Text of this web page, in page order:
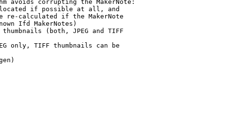
avoids corrupting the MakerNote:
if possible at all, and
re-calculated if the MakerNote
Ifd MakerNotes)
(both, JPEG and TIFF
only, TIFF thumbnails can be